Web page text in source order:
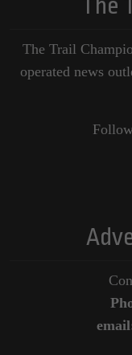
The
The Trail
operated news